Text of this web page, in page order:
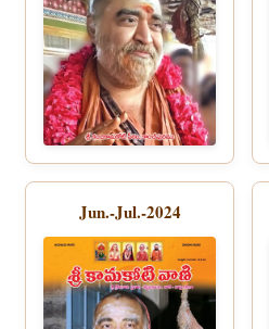
Jun.-Jul.-2024